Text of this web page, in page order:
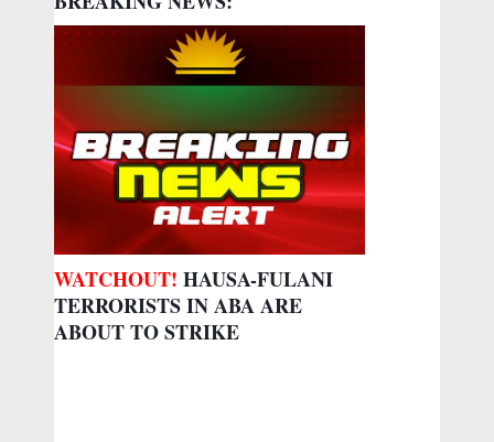
WATCHOUT! HAUSA-FULANI
TERRORISTS IN ABA ARE
ABOUT TO STRIKE